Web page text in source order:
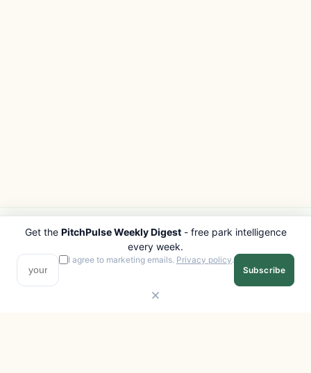
PITCHPULSE
Search Parks
Browse Regions
Interactive Map
EXPLORE
All Destinations
Get the PitchPulse Weekly Digest- free park intelligence
every week.
I agree to marketing emails. Privacy policy.
Subscribe